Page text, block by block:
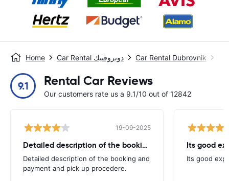
Home Car Rental دوبروفنيك Car Rental Dubrovnik
9.1 Rental Car Reviews
Our customers rate us a 9.1/10 out of 12842
19-09-2025
Detailed description of the booking
Detailed description of the booking and
payment and pick up procedere.
Its good
Its good